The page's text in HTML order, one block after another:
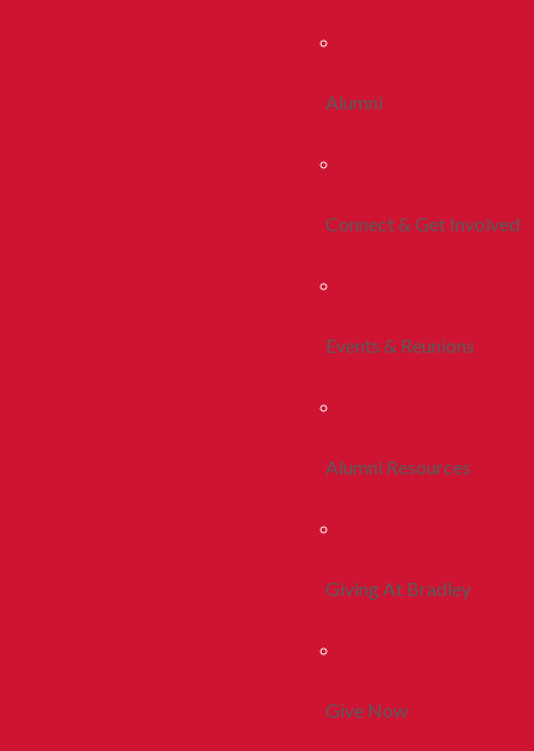
Alumni
Connect & Get Involved
Events & Reunions
Alumni Resources
Giving At Bradley
Give Now